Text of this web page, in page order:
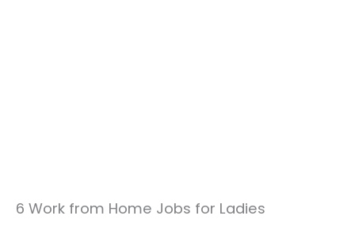
6 Work from Home Jobs for Ladies